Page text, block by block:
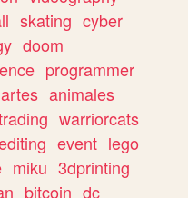
skating cyber
doom
programmer
artes animales
warriorcats
event lego
miku 3dprinting
bitcoin dc